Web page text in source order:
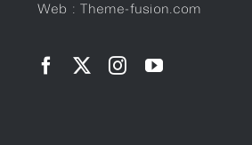
Web : Theme-fusion.com